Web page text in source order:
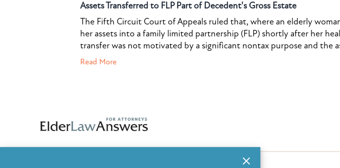
Assets Transferred to FLP Part of Decedent's Gross Estate
The Fifth Circuit Court of Appeals ruled that, where an elderly
her assets into a family limited partnership (FLP) shortly after her
transfer was not motivated by a significant nontax purpose and the
Read More